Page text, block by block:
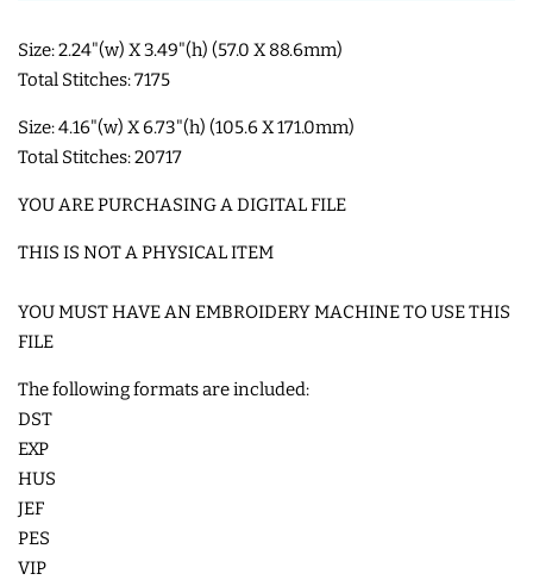
SHOE WINGS
ITH BAGS AND WALLETS
SNAP TABS
BOOKMARKS AND PLANNER
BANDS
MU RUGS | HOT PADS |
COASTERS
Size: 2.24"(w) X 3.49"(h) (57.0 X 88.6mm)
Total Stitches: 7175
Size: 4.16"(w) X 6.73"(h) (105.6 X 171.0mm)
Total Stitches: 20717
YOU ARE PURCHASING A DIGITAL FILE
THIS IS NOT A PHYSICAL ITEM
YOU MUST HAVE AN EMBROIDERY MACHINE TO USE THIS
FILE
The following formats are included:
DST
EXP
HUS
JEF
PES
VIP